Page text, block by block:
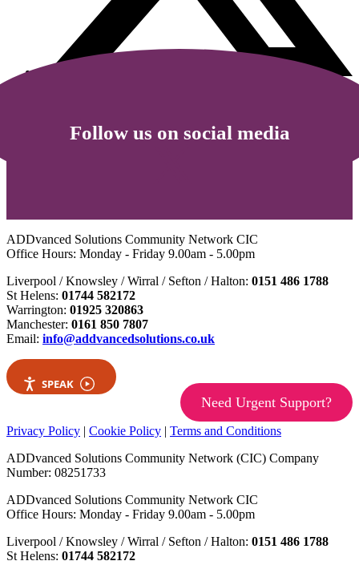
Follow us on social media
ADDvanced Solutions Community Network CIC
Office Hours: Monday - Friday 9.00am - 5.00pm
Liverpool / Knowsley / Wirral / Sefton / Halton: 0151 486 1788
St Helens: 01744 582172
Warrington: 01925 320863
Manchester: 0161 850 7807
Email: info@addvancedsolutions.co.uk
SPEAK
Need Urgent Support?
Privacy Policy | Cookie Policy | Terms and Conditions
ADDvanced Solutions Community Network (CIC) Company
Number: 08251733
ADDvanced Solutions Community Network CIC
Office Hours: Monday - Friday 9.00am - 5.00pm
Liverpool / Knowsley / Wirral / Sefton / Halton: 0151 486 1788
St Helens: 01744 582172